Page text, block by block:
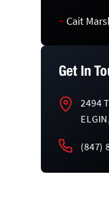
~ Cait
Get In
2494
(847)